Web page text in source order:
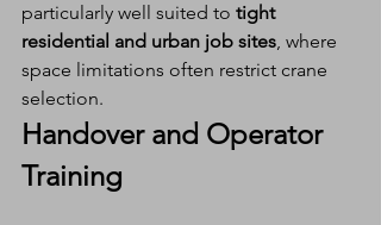
particularly well suited to tight
residential and urban job sites, where
space limitations often restrict crane
selection.
Handover and Operator
Training